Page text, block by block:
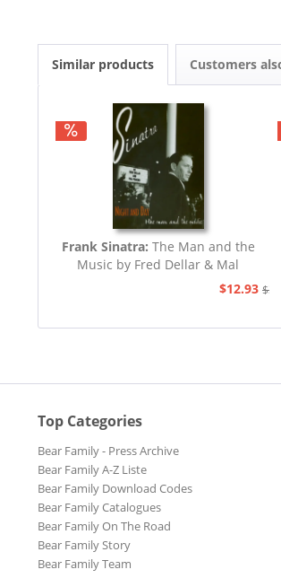
Similar products Customers
Frank Sinatra: The Man and the
Music by Fred Dellar & Mal
$12.93
Top Categories
Bear Family - Press Archive
Bear Family A-Z Liste
Bear Family Download Codes
Bear Family Catalogues
Bear Family On The Road
Bear Family Story
Bear Family Team